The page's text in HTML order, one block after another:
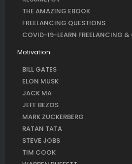
THE AMAZING EBOOK
FREELANCING QUESTIONS
COVID-19-LEARN FREELANCING &
Motivation
BILL GATES
ELON MUSK
JACK MA
JEFF BEZOS
MARK ZUCKERBERG
RATAN TATA
STEVE JOBS
TIM COOK